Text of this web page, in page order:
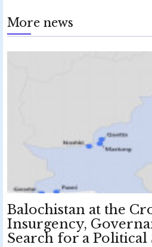
More news
Balochistan at the
Insurgency,
Search for a